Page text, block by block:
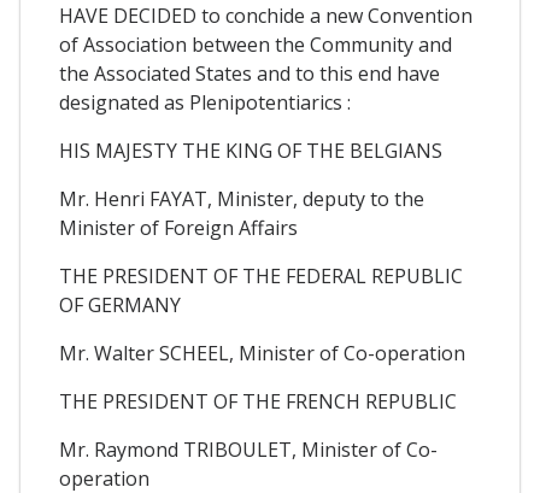
HAVE DECIDED to conchide a new Convention
of Association between the Community and
the Associated States and to this end have
designated as Plenipotentiarics :
HIS MAJESTY THE KING OF THE BELGIANS
Mr. Henri FAYAT, Minister, deputy to the
Minister of Foreign Affairs
THE PRESIDENT OF THE FEDERAL REPUBLIC
OF GERMANY
Mr. Walter SCHEEL, Minister of Co-operation
THE PRESIDENT OF THE FRENCH REPUBLIC
Mr. Raymond TRIBOULET, Minister of Co-
operation